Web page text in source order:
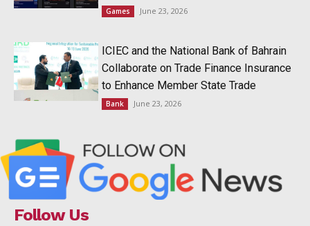
Games June 23, 2026
ICIEC and the National Bank of Bahrain
Collaborate on Trade Finance Insurance
to Enhance Member State Trade
Bank June 23, 2026
Follow Us